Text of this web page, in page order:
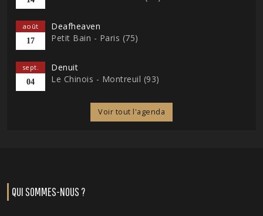
août
17
Deafheaven
Petit Bain - Paris (75)
sept.
04
Denuit
Le Chinois - Montreuil (93)
Voir tout l'agenda
QUI SOMMES-NOUS ?